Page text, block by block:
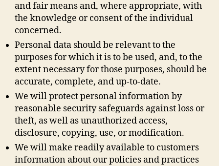
and fair means and, where appropriate, with
the knowledge or consent of the individual
concerned.
Personal data should be relevant to the
purposes for which it is to be used, and, to the
extent necessary for those purposes, should be
accurate, complete, and up-to-date.
We will protect personal information by
reasonable security safeguards against loss or
theft, as well as unauthorized access,
disclosure, copying, use, or modification.
We will make readily available to customers
information about our policies and practices